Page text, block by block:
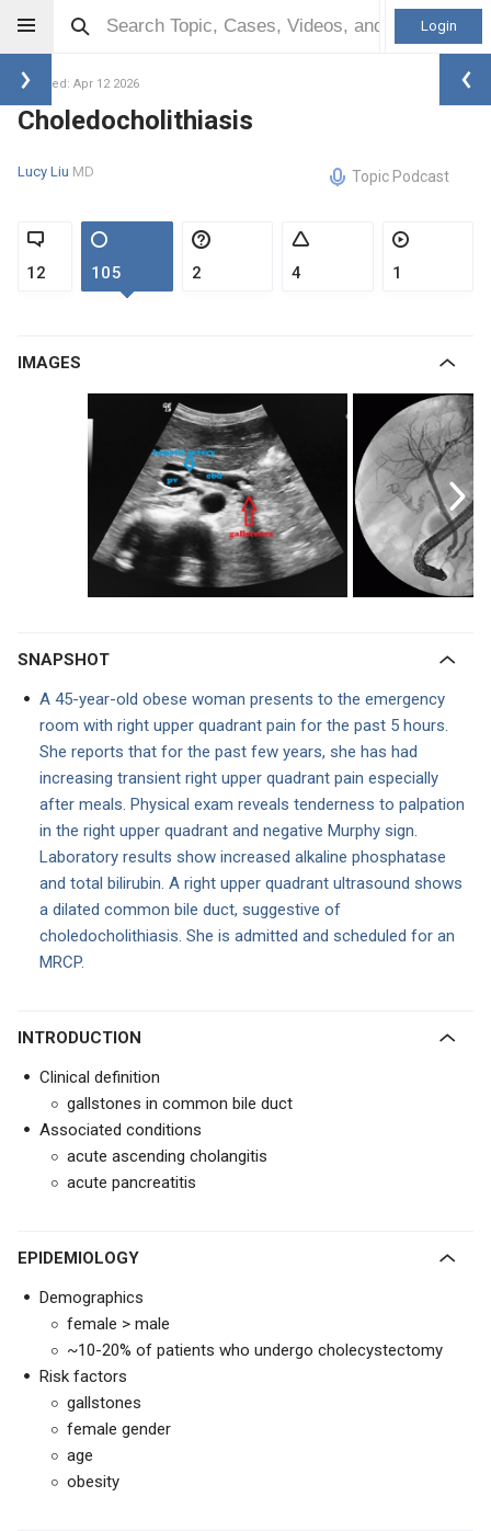
Login
Updated: Apr 12 2026
Choledocholithiasis
Lucy Liu MD Topic Podcast
12 105 2 4 1
IMAGES
SNAPSHOT
A 45-year-old obese woman presents to the emergency
room with right upper quadrant pain for the past 5 hours.
She reports that for the past few years, she has had
increasing transient right upper quadrant pain especially
after meals. Physical exam reveals tenderness to palpation
in the right upper quadrant and negative Murphy sign.
Laboratory results show increased alkaline phosphatase
and total bilirubin. A right upper quadrant ultrasound shows
a dilated common bile duct, suggestive of
choledocholithiasis. She is admitted and scheduled for an
MRCP.
INTRODUCTION
Clinical definition
gallstones in common bile duct
Associated conditions
acute ascending cholangitis
acute pancreatitis
EPIDEMIOLOGY
Demographics
female > male
~10-20% of patients who undergo cholecystectomy
Risk factors
gallstones
female gender
age
obesity